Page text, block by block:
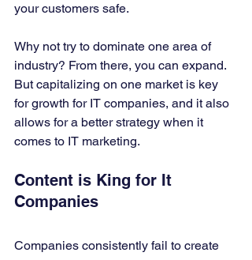
your customers safe.
Why not try to dominate one area of
industry? From there, you can expand.
But capitalizing on one market is key
for growth for IT companies, and it also
allows for a better strategy when it
comes to IT marketing.
Content is King for It
Companies
Companies consistently fail to create